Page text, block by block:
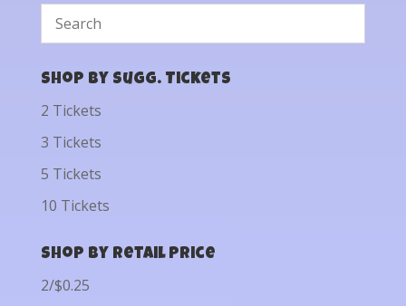
Shop by Sugg. Tickets
2 Tickets
3 Tickets
5 Tickets
10 Tickets
Shop by Retail Price
2/$0.25